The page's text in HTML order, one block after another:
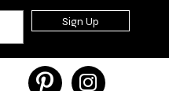
Sign Up